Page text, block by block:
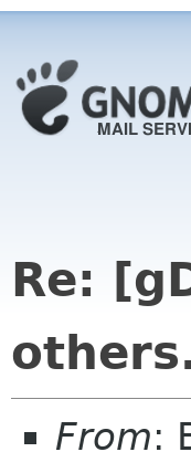
Re:
From: